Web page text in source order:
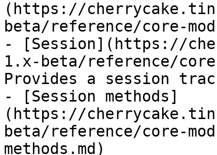
(https://
beta/reference/core-
- [Session](https://
1.x-beta/reference/
Provides a session
- [Session methods]
(https://
beta/reference/core-
methods.md)